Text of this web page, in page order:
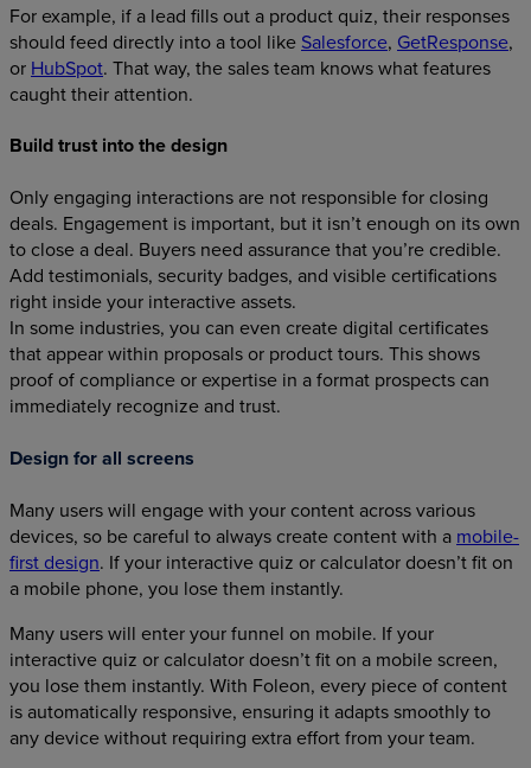
For example, if a lead fills out a product quiz, their responses
should feed directly into a tool like Salesforce, GetResponse,
or HubSpot. That way, the sales team knows what features
caught their attention.
Build trust into the design
Only engaging interactions are not responsible for closing
deals. Engagement is important, but it isn’t enough on its own
to close a deal. Buyers need assurance that you’re credible.
Add testimonials, security badges, and visible certifications
right inside your interactive assets.
In some industries, you can even create digital certificates
that appear within proposals or product tours. This shows
proof of compliance or expertise in a format prospects can
immediately recognize and trust.
Design for all screens
Many users will engage with your content across various
devices, so be careful to always create content with a mobile-
first design. If your interactive quiz or calculator doesn’t fit on
a mobile phone, you lose them instantly.
Many users will enter your funnel on mobile. If your
interactive quiz or calculator doesn’t fit on a mobile screen,
you lose them instantly. With Foleon, every piece of content
is automatically responsive, ensuring it adapts smoothly to
any device without requiring extra effort from your team.